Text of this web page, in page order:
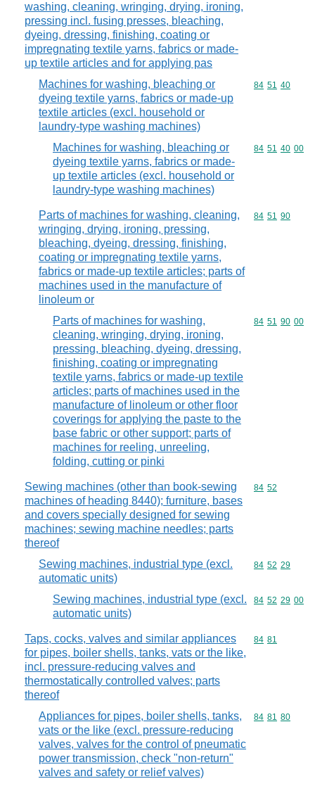
washing, cleaning, wringing, drying, ironing,
pressing incl. fusing presses, bleaching,
dyeing, dressing, finishing, coating or
impregnating textile yarns, fabrics or made-
up textile articles and for applying pas
Machines for washing, bleaching or
dyeing textile yarns, fabrics or made-up
textile articles (excl. household or
laundry-type washing machines)
Commodity
84 51 40
Machines for washing, bleaching or
dyeing textile yarns, fabrics or made-
up textile articles (excl. household or
laundry-type washing machines)
Commodity
84 51 40 00
Parts of machines for washing, cleaning,
wringing, drying, ironing, pressing,
bleaching, dyeing, dressing, finishing,
coating or impregnating textile yarns,
fabrics or made-up textile articles; parts of
machines used in the manufacture of
linoleum or
Commodity
84 51 90
Parts of machines for washing,
cleaning, wringing, drying, ironing,
pressing, bleaching, dyeing, dressing,
finishing, coating or impregnating
textile yarns, fabrics or made-up textile
articles; parts of machines used in the
manufacture of linoleum or other floor
coverings for applying the paste to the
base fabric or other support; parts of
machines for reeling, unreeling,
folding, cutting or pinki
Commodity
84 51 90 00
Sewing machines (other than book-sewing
machines of heading 8440); furniture, bases
and covers specially designed for sewing
machines; sewing machine needles; parts
thereof
Commodity
84 52
Sewing machines, industrial type (excl.
automatic units)
Commodity
84 52 29
Sewing machines, industrial type (excl.
automatic units)
Commodity
84 52 29 00
Taps, cocks, valves and similar appliances
for pipes, boiler shells, tanks, vats or the like,
incl. pressure-reducing valves and
thermostatically controlled valves; parts
thereof
Commodity
84 81
Appliances for pipes, boiler shells, tanks,
vats or the like (excl. pressure-reducing
valves, valves for the control of pneumatic
power transmission, check "non-return"
valves and safety or relief valves)
Commodity
84 81 80